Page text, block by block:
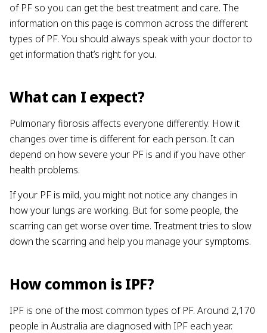
of PF so you can get the best treatment and care. The
information on this page is common across the different
types of PF. You should always speak with your doctor to
get information that’s right for you.
What can I expect?
Pulmonary fibrosis affects everyone differently. How it
changes over time is different for each person. It can
depend on how severe your PF is and if you have other
health problems.
If your PF is mild, you might not notice any changes in
how your lungs are working. But for some people, the
scarring can get worse over time. Treatment tries to slow
down the scarring and help you manage your symptoms.
How common is IPF?
IPF is one of the most common types of PF. Around 2,170
people in Australia are diagnosed with IPF each year.